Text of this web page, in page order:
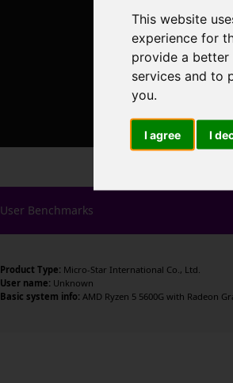
This website
experience for
provide a better
services and to
you.
I agree I
User Benchmarks
Product Type: Micro-Star International Co., Ltd.
User name: Unknown
Basic system info: AMD Ryzen 5 5600G with Radeon